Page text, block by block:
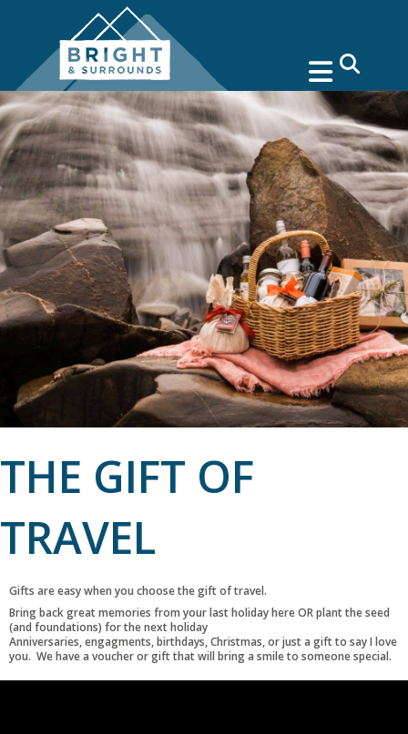
search
THE GIFT OF
TRAVEL
Gifts are easy when you choose the gift of travel.
Bring back great memories from your last holiday here OR plant the seed
(and foundations) for the next holiday
Anniversaries, engagments, birthdays, Christmas, or just a gift to say I love
you. We have a voucher or gift that will bring a smile to someone special.